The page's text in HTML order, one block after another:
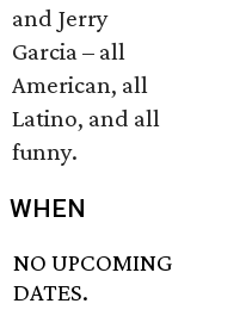
and Jerry
Garcia – all
American, all
Latino, and all
funny.
WHEN
NO UPCOMING
DATES.